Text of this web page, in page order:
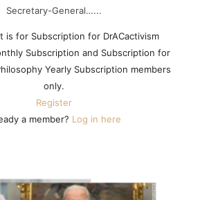
Secretary-General…...
is for Subscription for DrACactivism
Subscription and Subscription for
Yearly Subscription members
only.
Register
a member? Log in here